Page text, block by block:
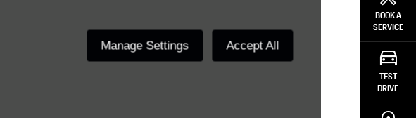
Manage Settings Accept All
BOOK A
SERVICE
TEST
DRIVE
in the Notice, whether such processing is
carried out internally by the company or